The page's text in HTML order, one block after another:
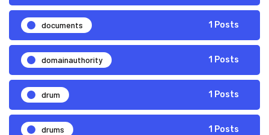
documents 1 Posts
domainauthority 1 Posts
drum 1 Posts
drums 1 Posts